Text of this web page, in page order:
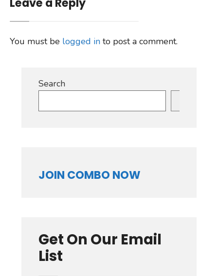
You must be logged in to post a comment.
Search
JOIN COMBO NOW
Get On Our Email
List